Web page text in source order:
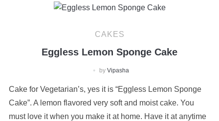
CAKES
Eggless Lemon Sponge Cake
by Vipasha
Cake for Vegetarian’s, yes it is “Eggless Lemon Sponge
Cake”. A lemon flavored very soft and moist cake. You
must love it when you make it at home. Have it at anytime